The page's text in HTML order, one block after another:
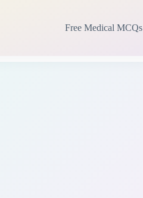
Free Medical MCQs